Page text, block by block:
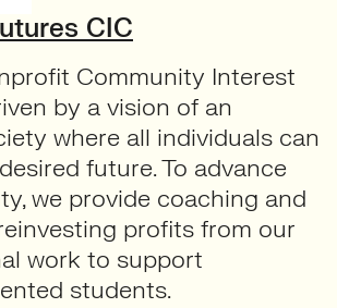
CIC
Community Interest
by a vision of an
where all individuals can
future. To advance
we provide coaching and
profits from our
work to support
students.